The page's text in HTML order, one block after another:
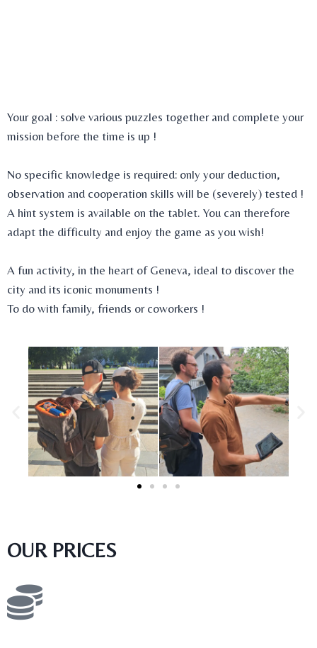
Your goal : solve various puzzles together and complete your
mission before the time is up !
No specific knowledge is required: only your deduction,
observation and cooperation skills will be (severely) tested !
A hint system is available on the tablet. You can therefore
adapt the difficulty and enjoy the game as you wish!
A fun activity, in the heart of Geneva, ideal to discover the
city and its iconic monuments !
To do with family, friends or coworkers !
OUR PRICES